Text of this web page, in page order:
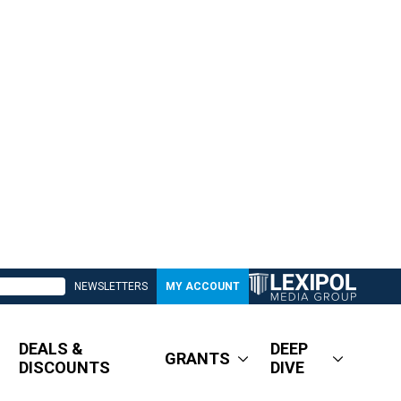
NEWSLETTERS MY ACCOUNT
DEALS &
DISCOUNTS
GRANTS
DEEP
DIVE